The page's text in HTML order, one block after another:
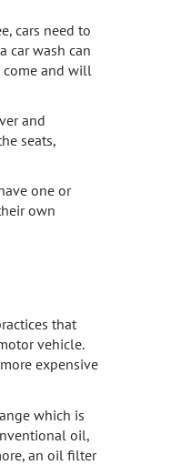
cars need to
car wash can
and will
and
seats,
one or
own
that
vehicle.
expensive
which is
oil,
an oil filter